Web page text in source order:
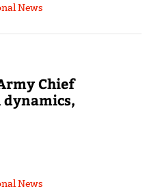
News
Chief
News